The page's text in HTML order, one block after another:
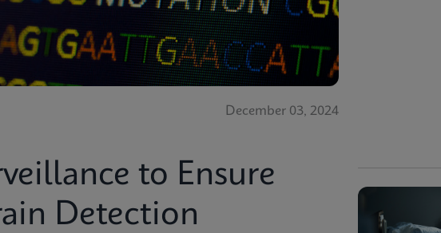
December 03, 2024
to Ensure
Detection